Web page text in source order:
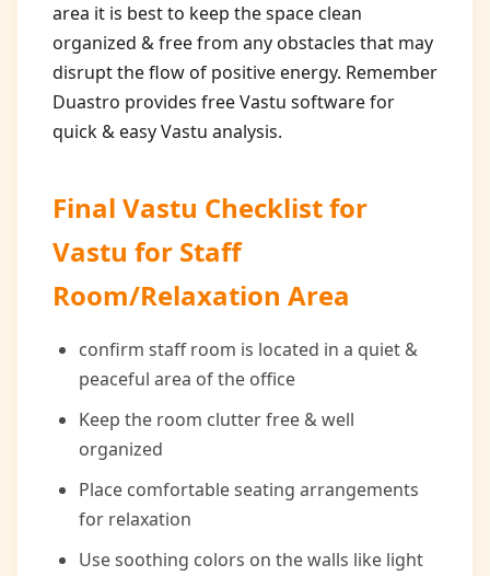
area it is best to keep the space clean
organized & free from any obstacles that may
disrupt the flow of positive energy. Remember
Duastro provides free Vastu software for
quick & easy Vastu analysis.
Final Vastu Checklist for
Vastu for Staff
Room/Relaxation Area
confirm staff room is located in a quiet &
peaceful area of the office
Keep the room clutter free & well
organized
Place comfortable seating arrangements
for relaxation
Use soothing colors on the walls like light